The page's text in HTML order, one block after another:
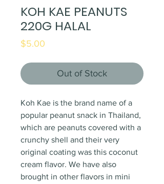
KOH KAE PEANUTS
220G HALAL
$5.00
Out of Stock
Koh Kae is the brand name of a
popular peanut snack in Thailand,
which are peanuts covered with a
crunchy shell and their very
original coating was this coconut
cream flavor. We have also
brought in other flavors in mini